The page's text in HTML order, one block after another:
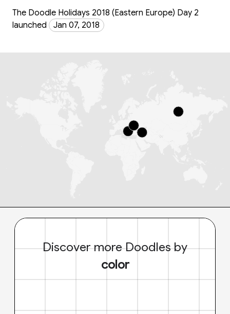
The Doodle Holidays 2018 (Eastern Europe) Day 2
launched
Jan 07, 2018
Discover more Doodles by
color